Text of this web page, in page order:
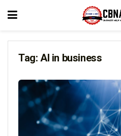
Tag: AI in business